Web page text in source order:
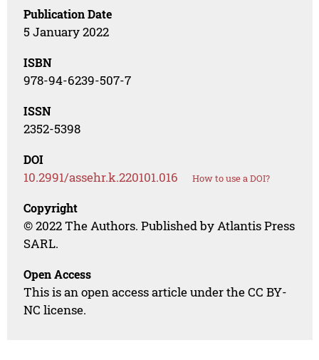
Publication Date
5 January 2022
ISBN
978-94-6239-507-7
ISSN
2352-5398
DOI
10.2991/assehr.k.220101.016 How to use a DOI?
Copyright
© 2022 The Authors. Published by Atlantis Press
SARL.
Open Access
This is an open access article under the CC BY-
NC license.